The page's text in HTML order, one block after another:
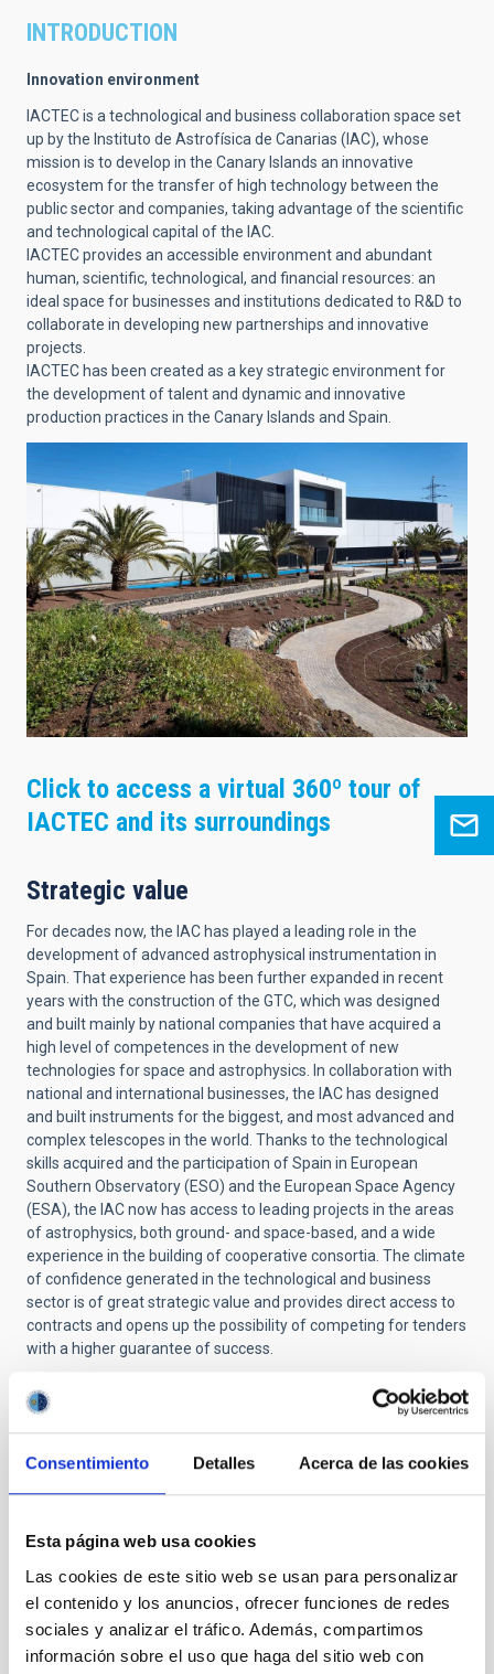
Consentimiento Detalles Acerca de las cookies
Esta página web usa cookies
Las cookies de este sitio web se usan para personalizar
el contenido y los anuncios, ofrecer funciones de redes
sociales y analizar el tráfico. Además, compartimos
información sobre el uso que haga del sitio web con
INTRODUCTION
Innovation environment
IACTEC is a technological and business collaboration space set
up by the Instituto de Astrofísica de Canarias (IAC), whose
mission is to develop in the Canary Islands an innovative
ecosystem for the transfer of high technology between the
public sector and companies, taking advantage of the scientific
and technological capital of the IAC.
IACTEC provides an accessible environment and abundant
human, scientific, technological, and financial resources: an
ideal space for businesses and institutions dedicated to R&D to
collaborate in developing new partnerships and innovative
projects.
IACTEC has been created as a key strategic environment for
the development of talent and dynamic and innovative
production practices in the Canary Islands and Spain.
Click to access a virtual 360º tour of
IACTEC and its surroundings
Strategic value
For decades now, the IAC has played a leading role in the
development of advanced astrophysical instrumentation in
Spain. That experience has been further expanded in recent
years with the construction of the GTC, which was designed
and built mainly by national companies that have acquired a
high level of competences in the development of new
technologies for space and astrophysics. In collaboration with
national and international businesses, the IAC has designed
and built instruments for the biggest, and most advanced and
complex telescopes in the world. Thanks to the technological
skills acquired and the participation of Spain in European
Southern Observatory (ESO) and the European Space Agency
(ESA), the IAC now has access to leading projects in the areas
of astrophysics, both ground- and space-based, and a wide
experience in the building of cooperative consortia. The climate
of confidence generated in the technological and business
sector is of great strategic value and provides direct access to
contracts and opens up the possibility of competing for tenders
with a higher guarantee of success.
Scientific and technological objectives
IACTEC's main priorities are the following: - To strengthen the
as a key strategic space for cooperation between the public
the area of applied astrophysical instrumentation. - To set up
partnerships with Industry and Science in the development of
creation of jobs by consolidating innovative business practices
in the Canary Islands.